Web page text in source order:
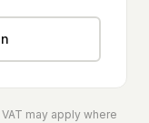
may apply where